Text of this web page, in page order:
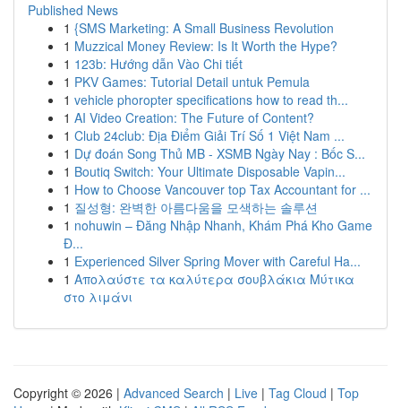
Published News
1 {SMS Marketing: A Small Business Revolution
1 Muzzical Money Review: Is It Worth the Hype?
1 123b: Hướng dẫn Vào Chi tiết
1 PKV Games: Tutorial Detail untuk Pemula
1 vehicle phoropter specifications how to read th...
1 AI Video Creation: The Future of Content?
1 Club 24club: Địa Điểm Giải Trí Số 1 Việt Nam ...
1 Dự đoán Song Thủ MB - XSMB Ngày Nay : Bốc S...
1 Boutiq Switch: Your Ultimate Disposable Vapin...
1 How to Choose Vancouver top Tax Accountant for ...
1 질성형: 완벽한 아름다움을 모색하는 솔루션
1 nohuwin – Đăng Nhập Nhanh, Khám Phá Kho Game
Đ...
1 Experienced Silver Spring Mover with Careful Ha...
1 Απολαύστε τα καλύτερα σουβλάκια Μύτικα
στο λιμάνι
Copyright © 2026 | Advanced Search | Live | Tag Cloud | Top